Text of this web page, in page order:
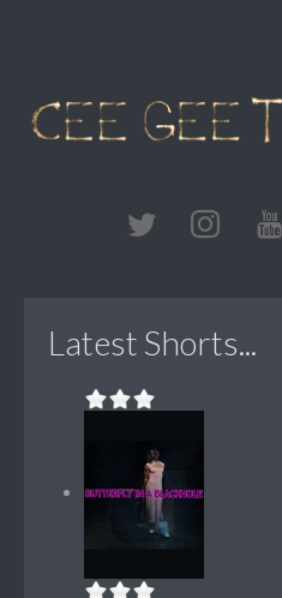
Latest Shorts...